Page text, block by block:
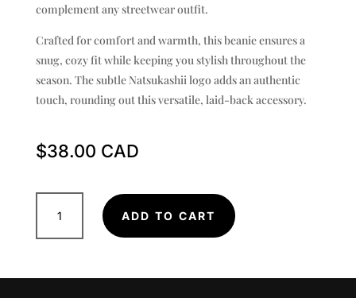
complement any streetwear outfit.
Crafted for comfort and warmth, this beanie ensures a
snug, cozy fit while keeping you stylish throughout the
season. The subtle Natsukashii logo adds an authentic
touch, rounding out this versatile, laid-back accessory.
$38.00
Beanie
-
Blue
ADD TO CART